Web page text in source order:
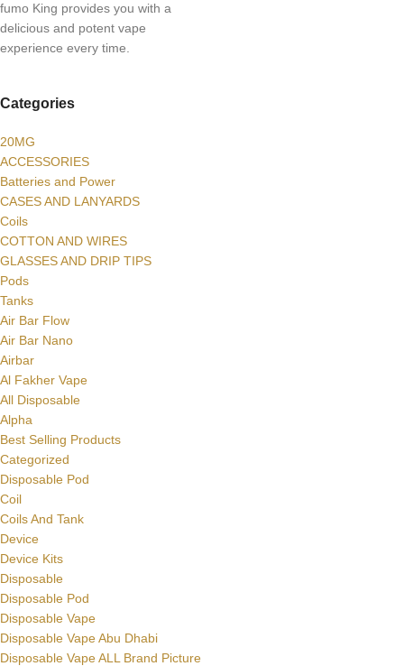
Categories
20MG
ACCESSORIES
Batteries and Power
CASES AND LANYARDS
Coils
COTTON AND WIRES
GLASSES AND DRIP TIPS
Pods
Tanks
Air Bar Flow
Air Bar Nano
Airbar
Al Fakher Vape
All Disposable
Alpha
Best Selling Products
Categorized
Disposable Pod
Coil
Coils And Tank
Device
Device Kits
Disposable
Disposable Pod
Disposable Vape
Disposable Vape Abu Dhabi
Disposable Vape ALL Brand Picture
fumo King provides you with a
delicious and potent vape
experience every time.